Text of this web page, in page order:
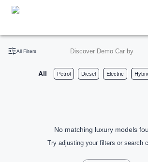
All Filters Discover Demo Car by
All Petrol Diesel Electric
No matching luxury models
Try adjusting your filters or search